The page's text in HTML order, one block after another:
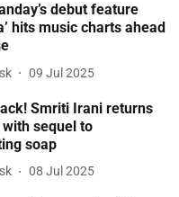
debut feature
hits music charts ahead
09 Jul 2025
Smriti Irani returns
sequel to
soap
08 Jul 2025